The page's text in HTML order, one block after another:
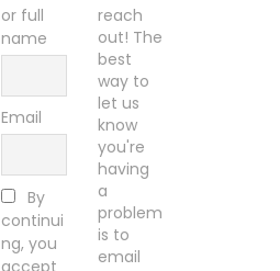
or full
name
Email
By
continui
ng, you
accept
reach
out! The
best
way to
let us
know
you're
having
a
problem
is to
email